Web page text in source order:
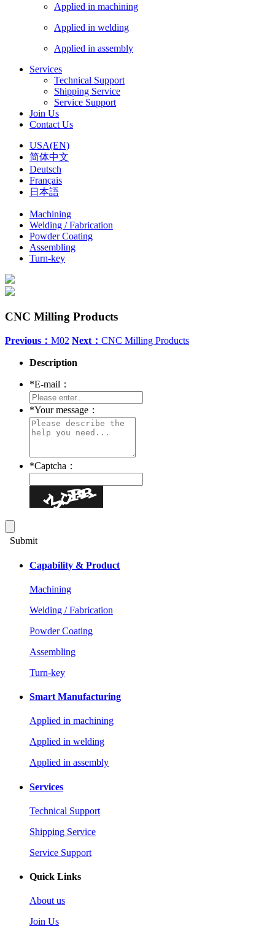
Applied in machining
Applied in welding
Applied in assembly
Services
Technical Support
Shipping Service
Service Support
Join Us
Contact Us
USA(EN)
简体中文
Deutsch
Français
日本語
Machining
Welding / Fabrication
Powder Coating
Assembling
Turn-key
CNC Milling Products
Previous： M02 Next： CNC Milling Products
Description
*E-mail：
*Your message：
*Captcha：
Submit
Capability & Product
Machining
Welding / Fabrication
Powder Coating
Assembling
Turn-key
Smart Manufacturing
Applied in machining
Applied in welding
Applied in assembly
Services
Technical Support
Shipping Service
Service Support
Quick Links
About us
Join Us